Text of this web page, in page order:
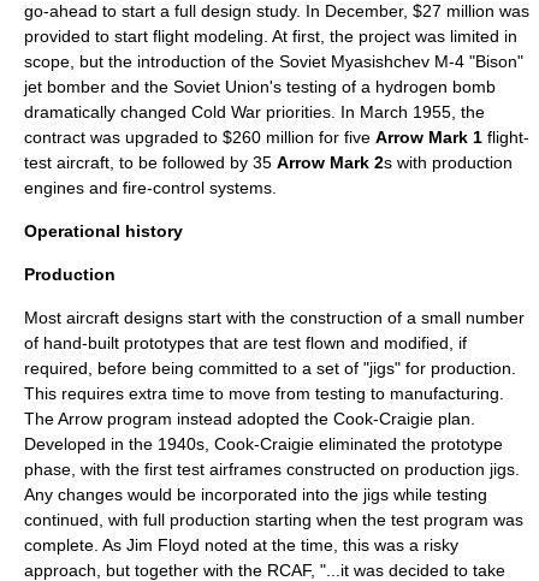
go-ahead to start a full design study. In December, $27 million was
provided to start flight modeling. At first, the project was limited in
scope, but the introduction of the Soviet Myasishchev M-4 "Bison"
jet bomber and the Soviet Union's testing of a hydrogen bomb
dramatically changed Cold War priorities. In March 1955, the
contract was upgraded to $260 million for five Arrow Mark 1 flight-
test aircraft, to be followed by 35 Arrow Mark 2s with production
engines and fire-control systems.
Operational history
Production
Most aircraft designs start with the construction of a small number
of hand-built prototypes that are test flown and modified, if
required, before being committed to a set of "jigs" for production.
This requires extra time to move from testing to manufacturing.
The Arrow program instead adopted the Cook-Craigie plan
Developed in the 1940s, Cook-Craigie eliminated the prototype
phase, with the first test airframes constructed on production jigs.
Any changes would be incorporated into the jigs while testing
continued, with full production starting when the test program was
complete. As Jim Floyd noted at the time, this was a risky
approach, but together with the RCAF, "...it was decided to take